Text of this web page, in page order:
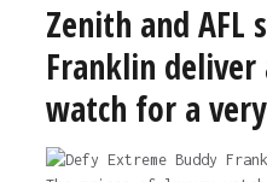
Zenith and AFL
Franklin deliver
watch for a